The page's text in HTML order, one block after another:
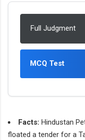
Full Judgment
MCQ Test
Facts: Hindustan
floated a tender for a